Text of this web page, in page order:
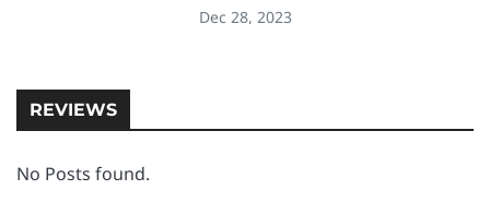
Dec 28, 2023
REVIEWS
No Posts found.